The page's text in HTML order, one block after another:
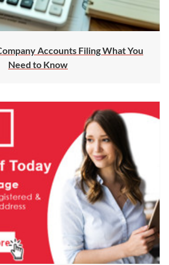
Accounts Filing What You
Need to Know